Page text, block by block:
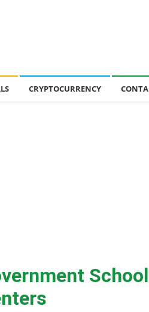
CRYPTOCURRENCY